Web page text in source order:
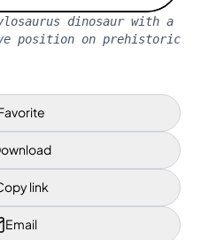
dinosaur with a
position on prehistoric
link
Email